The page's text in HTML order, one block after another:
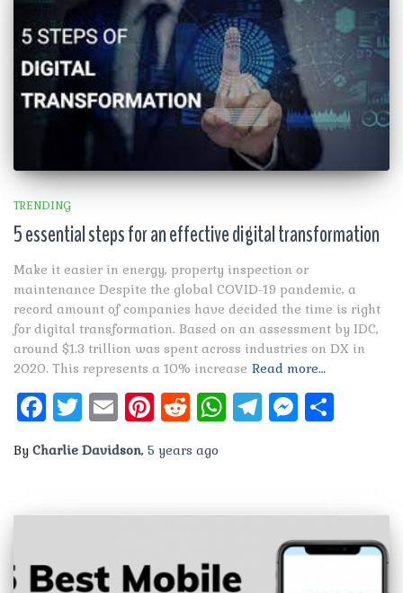
TRENDING
5 essential steps for an effective digital transformation
Make it easier in energy, property inspection or
maintenance Despite the global COVID-19 pandemic, a
record amount of companies have decided the time is right
for digital transformation. Based on an assessment by IDC,
around $1.3 trillion was spent across industries on DX in
2020. This represents a 10% increase Read more…
Facebook
Twitter
EmailPinterest
Reddit
WhatsApp
Telegram
By Charlie Davidson, 5 years ago